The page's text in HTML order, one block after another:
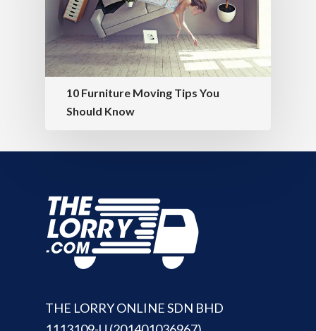
10 Furniture Moving Tips You
Should Know
THE LORRY ONLINE SDN BHD